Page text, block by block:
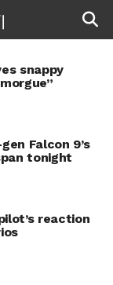
snappy
Falcon 9’s
tonight
reaction